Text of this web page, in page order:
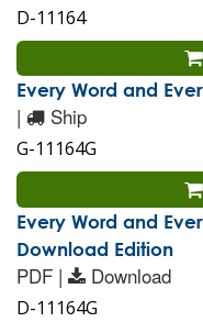
D-11164
Every Word and
| Ship
G-11164G
Every Word and
Download Edition
PDF | Download
D-11164G